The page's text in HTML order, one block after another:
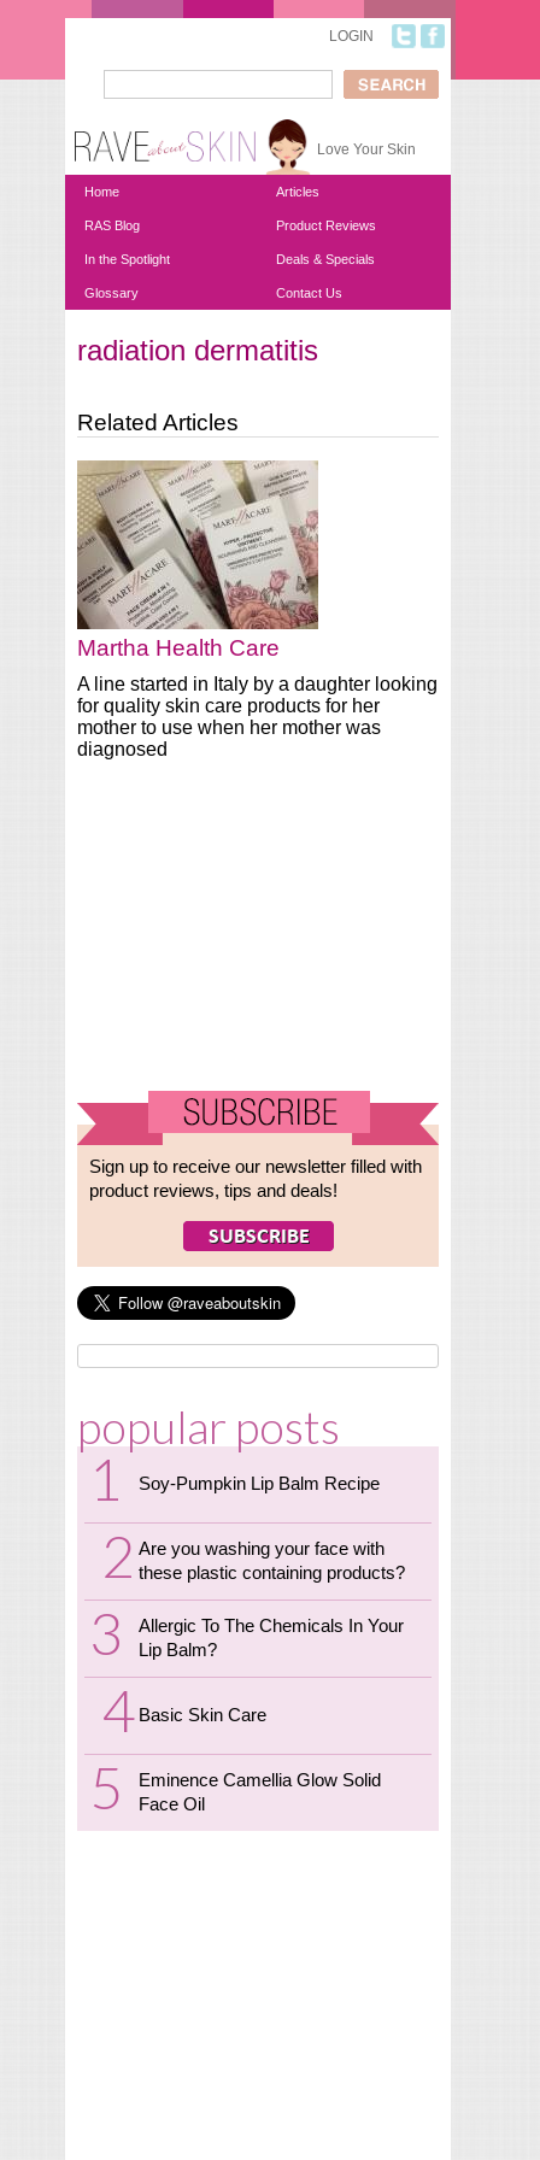
LOGIN
Search form
Love Your Skin
Home Articles
RAS Blog Product Reviews
In the Spotlight Deals & Specials
Glossary Contact Us
You are here
radiation dermatitis
Related Articles
Martha Health Care
A line started in Italy by a daughter looking
for quality skin care products for her
mother to use when her mother was
diagnosed
Sign up to receive our newsletter filled with
product reviews, tips and deals!
popular posts
Soy-Pumpkin Lip Balm Recipe
Are you washing your face with
these plastic containing products?
Allergic To The Chemicals In Your
Lip Balm?
Basic Skin Care
Eminence Camellia Glow Solid
Face Oil